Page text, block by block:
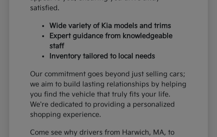
satisfied.
Wide variety of Kia models and trims
Expert guidance from knowledgeable
staff
Inventory tailored to local needs
Our commitment goes beyond just selling cars;
we aim to build lasting relationships by helping
you find the vehicle that truly fits your life.
We're dedicated to providing a personalized
shopping experience.
Come see why drivers from Harwich, MA, to